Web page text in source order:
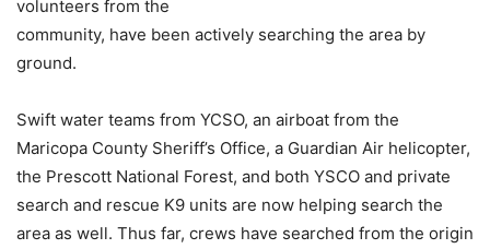
volunteers from the
community, have been actively searching the area by
ground.
Swift water teams from YCSO, an airboat from the
Maricopa County Sheriff’s Office, a Guardian Air helicopter,
the Prescott National Forest, and both YSCO and private
search and rescue K9 units are now helping search the
area as well. Thus far, crews have searched from the origin